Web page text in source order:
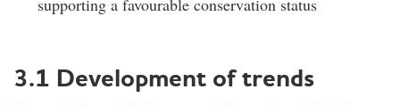
supporting a favourable conservation status
3.1 Development of trends